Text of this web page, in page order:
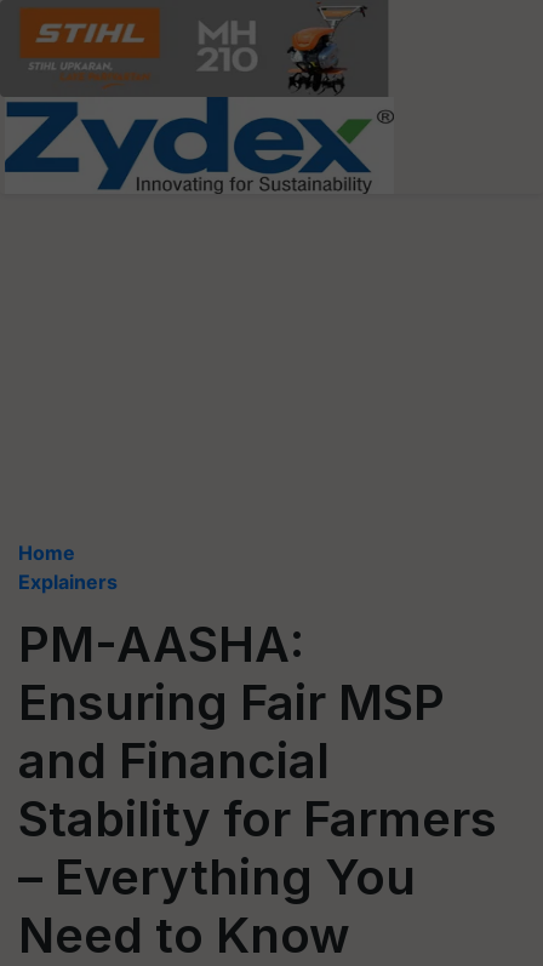
Home
Explainers
PM-AASHA:
Ensuring Fair MSP
and Financial
Stability for Farmers
– Everything You
Need to Know